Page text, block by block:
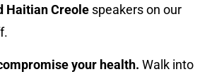
Haitian Creole speakers on our
your health. Walk into